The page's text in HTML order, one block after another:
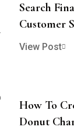
Search
Customer
View Post
How To
Donut